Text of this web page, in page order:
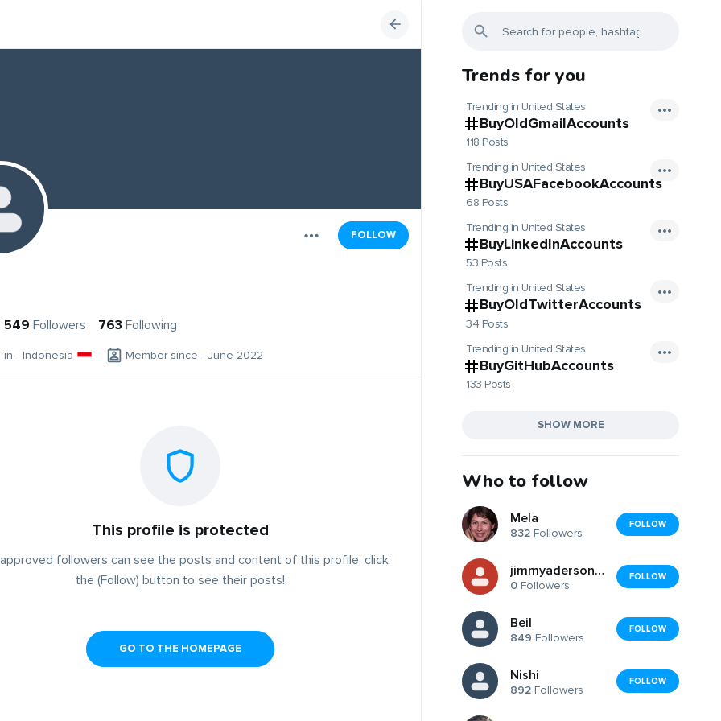
FOLLOW
549 Followers 763 Following
in - Indonesia Member since - June 2022
This profile is protected
followers can see the posts and content of this profile, click
the (Follow) button to see their posts!
GO TO THE HOMEPAGE
Trends for you
Trending in United States
BuyOldGmailAccounts
118 Posts
Trending in United States
BuyUSAFacebookAccounts
68 Posts
Trending in United States
BuyLinkedInAccounts
53 Posts
Trending in United States
BuyOldTwitterAccounts
34 Posts
Trending in United States
BuyGitHubAccounts
133 Posts
SHOW MORE
Who to follow
Mela
832 Followers
FOLLOW
jimmyaderson2126
0 Followers
FOLLOW
Beil
849 Followers
FOLLOW
Nishi
892 Followers
FOLLOW